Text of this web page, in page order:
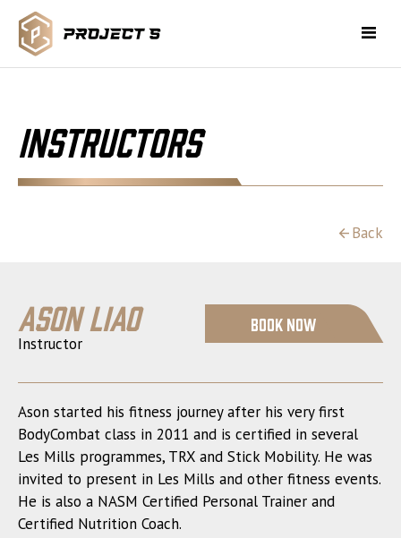
Instructors
Back
Ason Liao
Instructor
Book Now
Ason started his fitness journey after his very first
BodyCombat class in 2011 and is certified in several
Les Mills programmes, TRX and Stick Mobility. He was
invited to present in Les Mills and other fitness events.
He is also a NASM Certified Personal Trainer and
Certified Nutrition Coach.